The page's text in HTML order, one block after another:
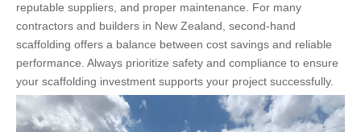
reputable suppliers, and proper maintenance. For many
contractors and builders in New Zealand, second-hand
scaffolding offers a balance between cost savings and reliable
performance. Always prioritize safety and compliance to ensure
your scaffolding investment supports your project successfully.